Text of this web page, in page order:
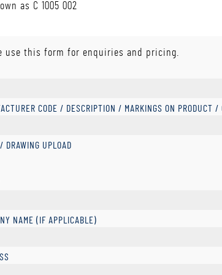
as C 1005 002
use this form for enquiries and pricing.
CODE / DESCRIPTION / MARKINGS ON PRODUCT /
/ DRAWING UPLOAD
NAME (IF APPLICABLE)